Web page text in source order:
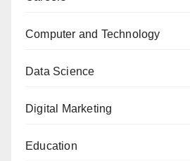
Computer and Technology
Data Science
Digital Marketing
Education